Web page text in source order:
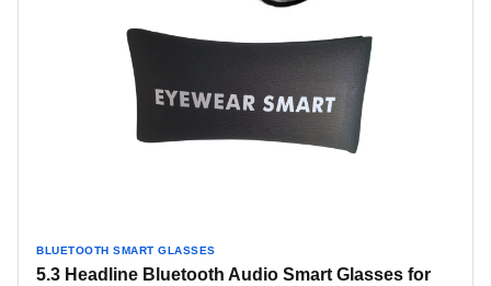
BLUETOOTH SMART GLASSES
5.3 Headline Bluetooth Audio Smart Glasses for